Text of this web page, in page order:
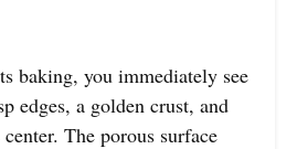
baking, you immediately see
edges, a golden crust, and
The porous surface